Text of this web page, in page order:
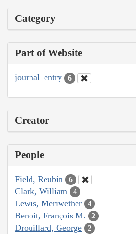
Category
Part of Website
journal_entry 6
Creator
People
Field, Reubin 6
Clark, William 4
Lewis, Meriwether 4
Benoit, François M. 2
Drouillard, George 2